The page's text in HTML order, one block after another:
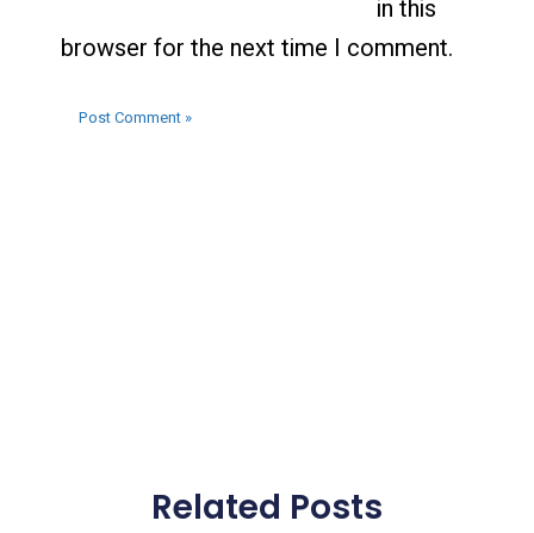
in this
browser for the next time I comment.
Related Posts